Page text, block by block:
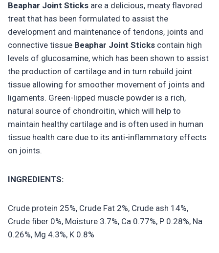
Beaphar Joint Sticks are a delicious, meaty flavored
treat that has been formulated to assist the
development and maintenance of tendons, joints and
connective tissue Beaphar Joint Sticks contain high
levels of glucosamine, which has been shown to assist
the production of cartilage and in turn rebuild joint
tissue allowing for smoother movement of joints and
ligaments. Green-lipped muscle powder is a rich,
natural source of chondroitin, which will help to
maintain healthy cartilage and is often used in human
tissue health care due to its anti-inflammatory effects
on joints.
INGREDIENTS:
Crude protein 25%, Crude Fat 2%, Crude ash 14%,
Crude fiber 0%, Moisture 3.7%, Ca 0.77%, P 0.28%, Na
0.26%, Mg 4.3%, K 0.8%